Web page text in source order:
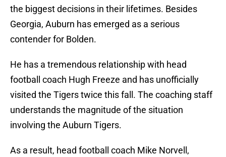
the biggest decisions in their lifetimes. Besides
Georgia, Auburn has emerged as a serious
contender for Bolden.
He has a tremendous relationship with head
football coach Hugh Freeze and has unofficially
visited the Tigers twice this fall. The coaching staff
understands the magnitude of the situation
involving the Auburn Tigers.
As a result, head football coach Mike Norvell,